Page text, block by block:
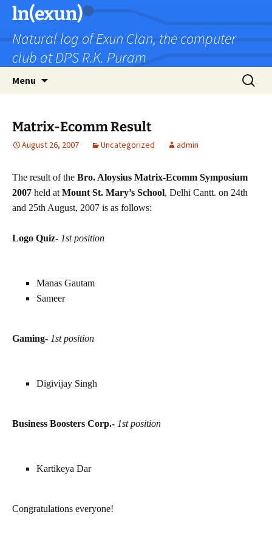
Skip
content
ln(exun)
Natural log of Exun Clan, the computer
club at DPS R.K. Puram
Menu
Search
for:
Matrix-Ecomm Result
August 26, 2007 Uncategorized admin
The result of the Bro. Aloysius Matrix-Ecomm Symposium
2007 held at Mount St. Mary’s School, Delhi Cantt. on 24th
and 25th August, 2007 is as follows:
Logo Quiz- 1st position
Manas Gautam
Sameer
Gaming- 1st position
Digivijay Singh
Business Boosters Corp.- 1st position
Kartikeya Dar
Congratulations everyone!